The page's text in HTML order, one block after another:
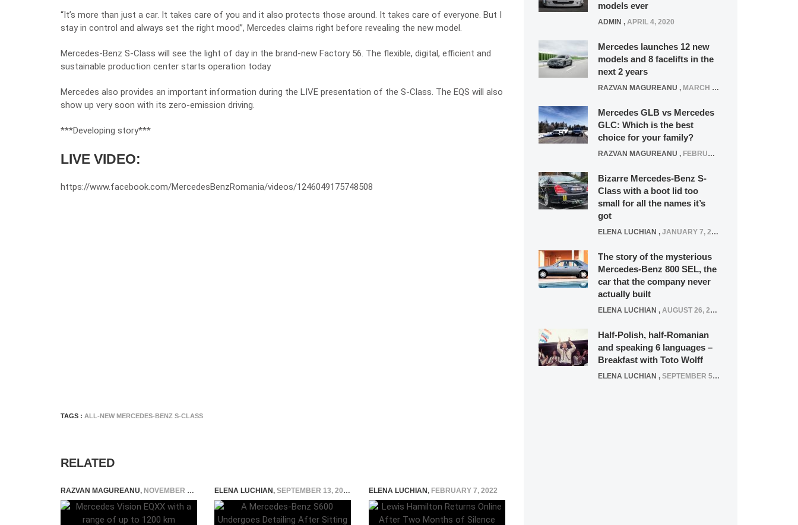
“It’s more than just a car. It takes care of you and it also protects those around. It takes care of everyone. But I
stay in control and always set the right mood”, Mercedes claims right before revealing the new model.
Mercedes-Benz S-Class will see the light of day in the brand-new Factory 56. The flexible, digital, efficient and
sustainable production center starts operation today
Mercedes also provides an important information during the LIVE presentation of the S-Class. The EQS will also
show up very soon with its zero-emission driving.
***Developing story***
LIVE VIDEO:
https://www.facebook.com/MercedesBenzRomania/videos/1246049175748508
TAGS : ALL-NEW MERCEDES-BENZ S-CLASS
RELATED
RAZVAN MAGUREANU, NOVEMBER 4, 2020 ELENA LUCHIAN, SEPTEMBER 13, 2022 ELENA LUCHIAN, FEBRUARY 7, 2022
models ever
ADMIN , APRIL 4, 2020
Mercedes launches 12 new
models and 8 facelifts in the
next 2 years
RAZVAN MAGUREANU , MARCH 5, 2025
Mercedes GLB vs Mercedes
GLC: Which is the best
choice for your family?
RAZVAN MAGUREANU , FEBRUARY 15, 2021
Bizarre Mercedes-Benz S-
Class with a boot lid too
small for all the names it’s
got
ELENA LUCHIAN , JANUARY 7, 2022
The story of the mysterious
Mercedes-Benz 800 SEL, the
car that the company never
actually built
ELENA LUCHIAN , AUGUST 26, 2020
Half-Polish, half-Romanian
and speaking 6 languages –
Breakfast with Toto Wolff
ELENA LUCHIAN , SEPTEMBER 5, 2016